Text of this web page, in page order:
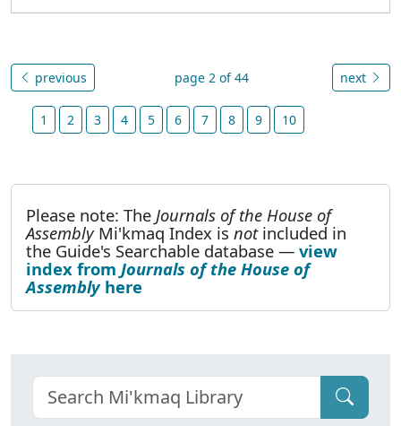
previous page 2 of 44 next
1 2 3 4 5 6 7 8 9 10
Please note: The Journals of the House of
AssemblyMi'kmaq Index isnotincluded in
the Guide's Searchable database — view
index from Journals of the House of
Assemblyhere